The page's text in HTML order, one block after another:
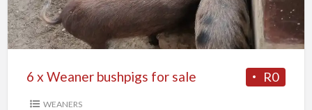
for
sale
R0
6 x Weaner bushpigs for sale
WEANERS